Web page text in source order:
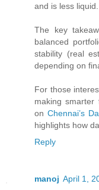
and is less liquid.
The key
balanced
stability (real
depending on
For those
making smarter
onChennai’s
highlights how
Reply
manoj April 1,